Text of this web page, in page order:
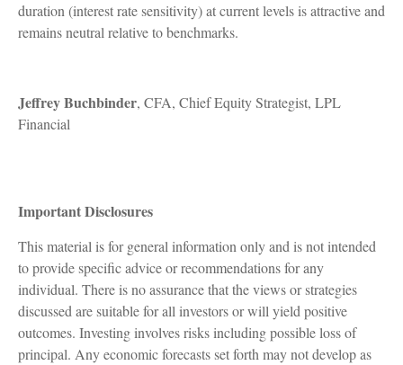
duration (interest rate sensitivity) at current levels is attractive and
remains neutral relative to benchmarks.
Jeffrey Buchbinder, CFA, Chief Equity Strategist, LPL
Financial
Important Disclosures
This material is for general information only and is not intended
to provide specific advice or recommendations for any
individual. There is no assurance that the views or strategies
discussed are suitable for all investors or will yield positive
outcomes. Investing involves risks including possible loss of
principal. Any economic forecasts set forth may not develop as